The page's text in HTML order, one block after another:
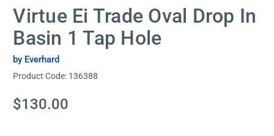
Virtue Ei Trade Oval Drop In
Basin 1 Tap Hole
by Everhard
Product Code: 136388
Current
Stock:
$130.00